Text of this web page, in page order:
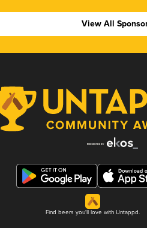
View All
Find beers you'll love with Untappd.